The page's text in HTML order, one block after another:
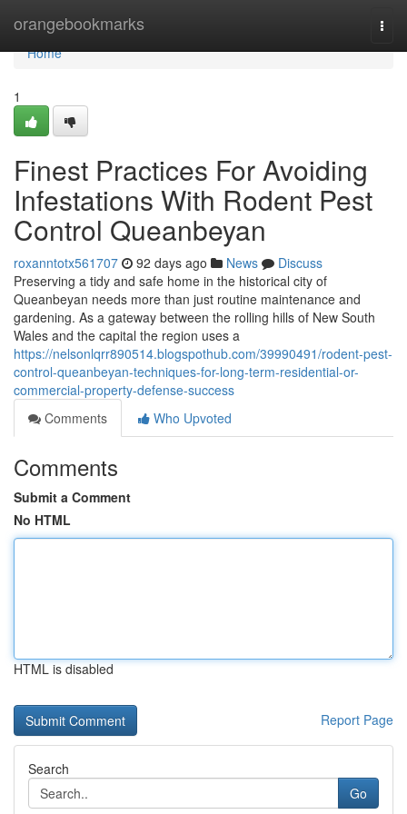
orangebookmarks
Home
Home
1
Finest Practices For Avoiding
Infestations With Rodent Pest
Control Queanbeyan
roxanntotx561707 92 days ago News
Discuss
Preserving a tidy and safe home in the historical city of
Queanbeyan needs more than just routine maintenance and
gardening. As a gateway between the rolling hills of New South
Wales and the capital the region uses a
https://nelsonlqrr890514.blogspothub.com/39990491/rodent-pest-
control-queanbeyan-techniques-for-long-term-residential-or-
commercial-property-defense-success
Comments
Who Upvoted
Comments
Submit a Comment
No HTML
HTML is disabled
Report Page
Search
Go